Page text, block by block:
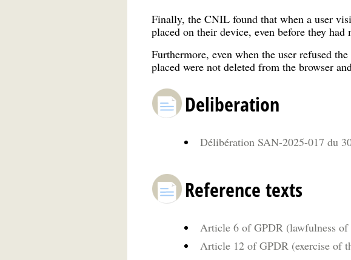
Finally, the CNIL found that when a user
placed on their device, even before they had
Furthermore, even when the user refused
placed were not deleted from the browser
Deliberation
Délibération SAN-2025-017 du
Reference texts
Article 6 of GPDR (lawfulness of
Article 12 of GPDR (exercise of